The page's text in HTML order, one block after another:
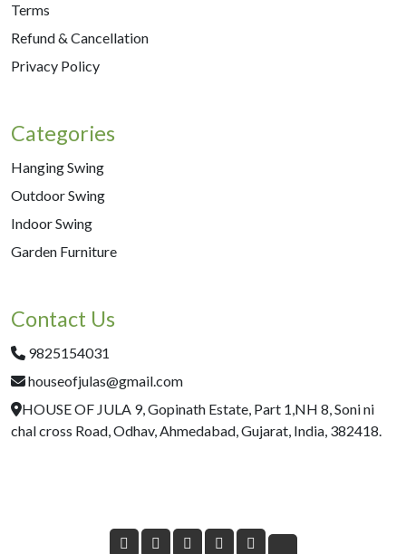
Terms
Refund & Cancellation
Privacy Policy
Categories
Hanging Swing
Outdoor Swing
Indoor Swing
Garden Furniture
Contact Us
9825154031
houseofjulas@gmail.com
HOUSE OF JULA 9, Gopinath Estate, Part 1,NH 8, Soni ni
chal cross Road, Odhav, Ahmedabad, Gujarat, India, 382418.